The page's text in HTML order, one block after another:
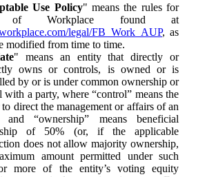
Use Policy" means the rules for
of Workplace found at
legal/FB_Work_AUP, as
modified from time to time.
" means an entity that directly or
owns or controls, is owned or is
by or is under common ownership or
with a party, where “control” means the
direct the management or affairs of an
and “ownership” means beneficial
of 50% (or, if the applicable
does not allow majority ownership,
amount permitted under such
more of the entity’s voting equity